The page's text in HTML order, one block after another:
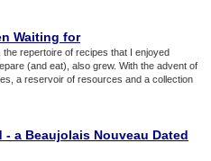
Waiting for
the repertoire of recipes that I enjoyed
(and eat), also grew. With the advent of
a reservoir of resources and a collection
- a Beaujolais Nouveau Dated